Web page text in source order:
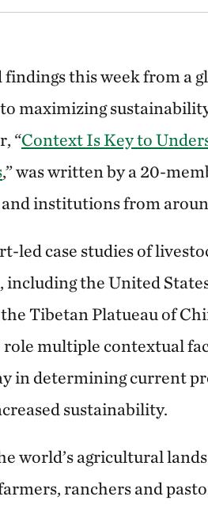
this week from a
maximizing
“Context Is Key to
,” was written by a 20-
institutions from
led case studies of
including the United
Tibetan Platueau of
role multiple contextual
in determining current
sustainability.
world’s agricultural
ranchers and